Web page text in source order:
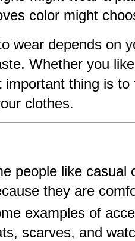
color might
wear depends on
Whether you
important thing is to
clothes.
people like casual
they are
examples of
scarves, and